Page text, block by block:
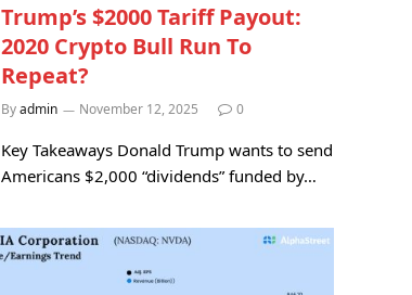
Trump’s $2000 Tariff Payout:
2020 Crypto Bull Run To
Repeat?
Byadmin November 12, 2025 0
Key Takeaways Donald Trump wants to send
Americans $2,000 “dividends” funded by…